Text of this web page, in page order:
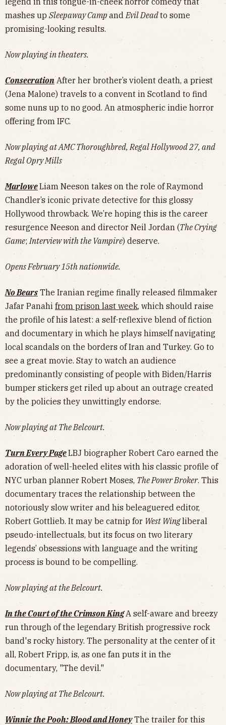
mashes up Sleepaway Campand Evil Deadto some
promising-looking results.
Now playing in theaters.
ConsecrationAfter her brother’s violent death, a priest
(Jena Malone) travels to a convent in Scotland to find
some nuns up to no good. An atmospheric indie horror
offering from IFC.
Now playing at AMC Thoroughbred, Regal Hollywood 27, and
Regal Opry Mills
MarloweLiam Neeson takes on the role of Raymond
Chandler’s iconic private detective for this glossy
Hollywood throwback. We’re hoping this is the career
resurgence Neeson and director Neil Jordan (The Crying
Game; Interview with the Vampire) deserve.
Opens February 15th nationwide.
No Bears The Iranian regime finally released filmmaker
Jafar Panahi from prison last week, which should raise
the profile of his latest: a self-reflexive blend of fiction
and documentary in which he plays himself navigating
local scandals on the borders of Iran and Turkey. Go to
see a great movie. Stay to watch an audience
predominantly consisting of people with Biden/Harris
bumper stickers get riled up about an outrage created
by the policies they unwittingly endorse.
Now playing at The Belcourt.
Turn Every PageLBJ biographer Robert Caro earned the
adoration of well-heeled elites with his classic profile of
NYC urban planner Robert Moses, The Power Broker. This
documentary traces the relationship between the
notoriously slow writer and his beleaguered editor,
Robert Gottlieb. It may be catnip for West Wingliberal
pseudo-intellectuals, but its focus on two literary
legends’ obsessions with language and the writing
process is bound to be compelling.
Now playing at the Belcourt.
In the Court of the Crimson King A self-aware and breezy
run through of the legendary British progressive rock
band's rocky history. The personality at the center of it
all, Robert Fripp, is, as one fan puts it in the
documentary, "The devil."
Now playing at The Belcourt.
Winnie the Pooh: Blood and HoneyThe trailer for this